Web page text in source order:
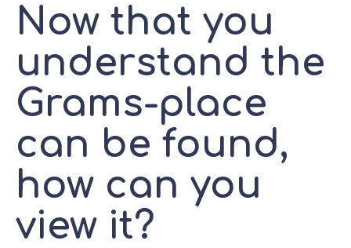
Now that you
understand the
Grams-place
can be found,
how can you
view it?